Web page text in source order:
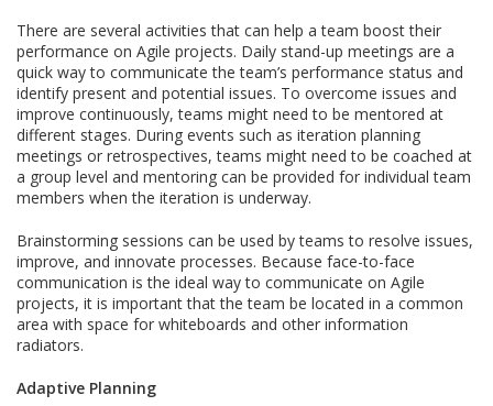
There are several activities that can help a team boost their
performance on Agile projects. Daily stand-up meetings are a
quick way to communicate the team’s performance status and
identify present and potential issues. To overcome issues and
improve continuously, teams might need to be mentored at
different stages. During events such as iteration planning
meetings or retrospectives, teams might need to be coached at
a group level and mentoring can be provided for individual team
members when the iteration is underway.
Brainstorming sessions can be used by teams to resolve issues,
improve, and innovate processes. Because face-to-face
communication is the ideal way to communicate on Agile
projects, it is important that the team be located in a common
area with space for whiteboards and other information
radiators.
Adaptive Planning